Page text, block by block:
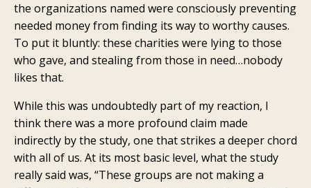
the organizations named were consciously preventing
needed money from finding its way to worthy causes.
To put it bluntly: these charities were lying to those
who gave, and stealing from those in need…nobody
likes that.
While this was undoubtedly part of my reaction, I
think there was a more profound claim made
indirectly by the study, one that strikes a deeper chord
with all of us. At its most basic level, what the study
really said was, “These groups are not making a